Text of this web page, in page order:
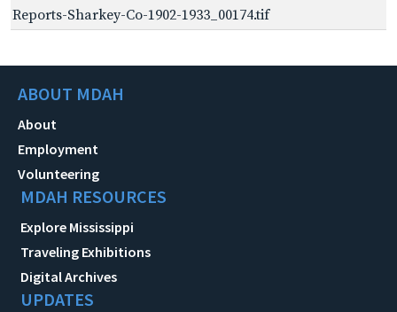
Reports-Sharkey-Co-1902-1933_00174.tif
ABOUT MDAH
About
Employment
Volunteering
MDAH RESOURCES
Explore Mississippi
Traveling Exhibitions
Digital Archives
UPDATES